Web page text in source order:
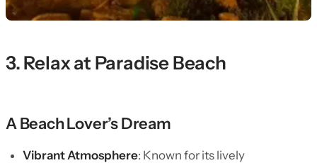
3. Relax at Paradise Beach
A Beach Lover’s Dream
Vibrant Atmosphere: Known for its lively